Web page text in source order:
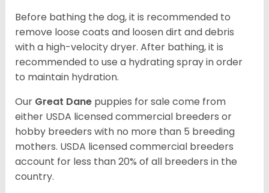
Before bathing the dog, it is recommended to
remove loose coats and loosen dirt and debris
with a high-velocity dryer. After bathing, it is
recommended to use a hydrating spray in order
to maintain hydration.
Our Great Dane puppies for sale come from
either USDA licensed commercial breeders or
hobby breeders with no more than 5 breeding
mothers. USDA licensed commercial breeders
account for less than 20% of all breeders in the
country.